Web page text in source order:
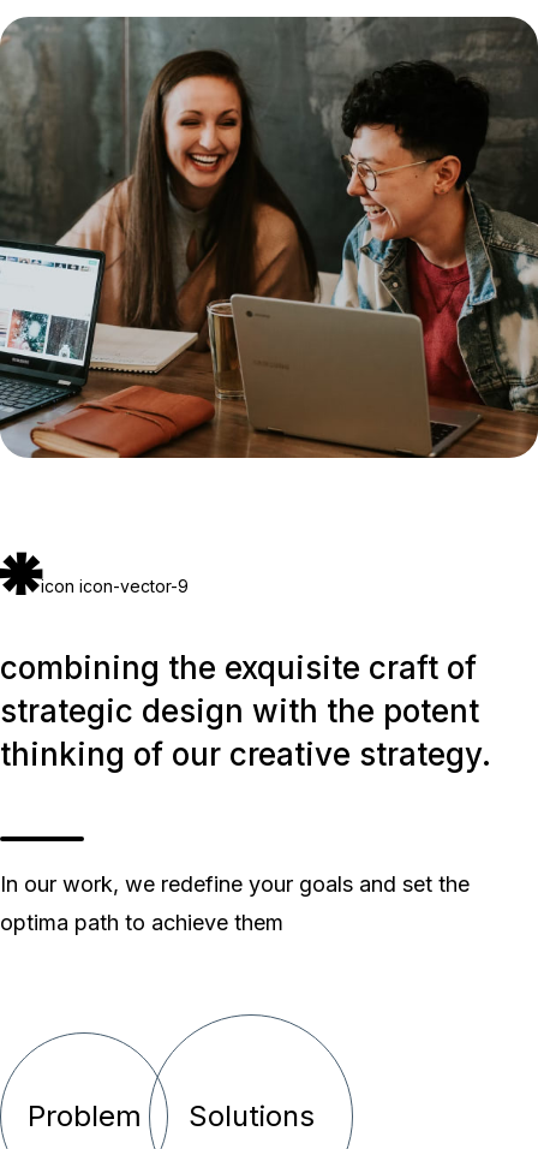
icon icon-vector-9
combining the exquisite craft of
strategic design with the potent
thinking of our creative strategy.
In our work, we redefine your goals and set the
optima path to achieve them
Problem Solutions